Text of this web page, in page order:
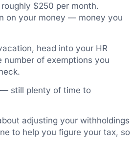
$250 per month.
on your money — money you
head into your HR
of exemptions you
— still plenty of time to
adjusting your withholdings
to help you figure your tax, so